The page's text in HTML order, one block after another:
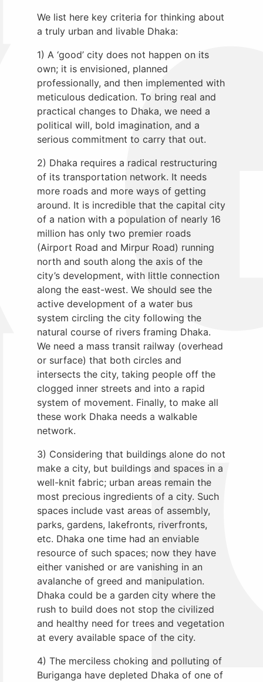
We list here key criteria for thinking about
a truly urban and livable Dhaka:
1) A ‘good’ city does not happen on its
own; it is envisioned, planned
professionally, and then implemented with
meticulous dedication. To bring real and
practical changes to Dhaka, we need a
political will, bold imagination, and a
serious commitment to carry that out.
2) Dhaka requires a radical restructuring
of its transportation network. It needs
more roads and more ways of getting
around. It is incredible that the capital city
of a nation with a population of nearly 16
million has only two premier roads
(Airport Road and Mirpur Road) running
north and south along the axis of the
city’s development, with little connection
along the east-west. We should see the
active development of a water bus
system circling the city following the
natural course of rivers framing Dhaka.
We need a mass transit railway (overhead
or surface) that both circles and
intersects the city, taking people off the
clogged inner streets and into a rapid
system of movement. Finally, to make all
these work Dhaka needs a walkable
network.
3) Considering that buildings alone do not
make a city, but buildings and spaces in a
well-knit fabric; urban areas remain the
most precious ingredients of a city. Such
spaces include vast areas of assembly,
parks, gardens, lakefronts, riverfronts,
etc. Dhaka one time had an enviable
resource of such spaces; now they have
either vanished or are vanishing in an
avalanche of greed and manipulation.
Dhaka could be a garden city where the
rush to build does not stop the civilized
and healthy need for trees and vegetation
at every available space of the city.
4) The merciless choking and polluting of
Buriganga have depleted Dhaka of one of